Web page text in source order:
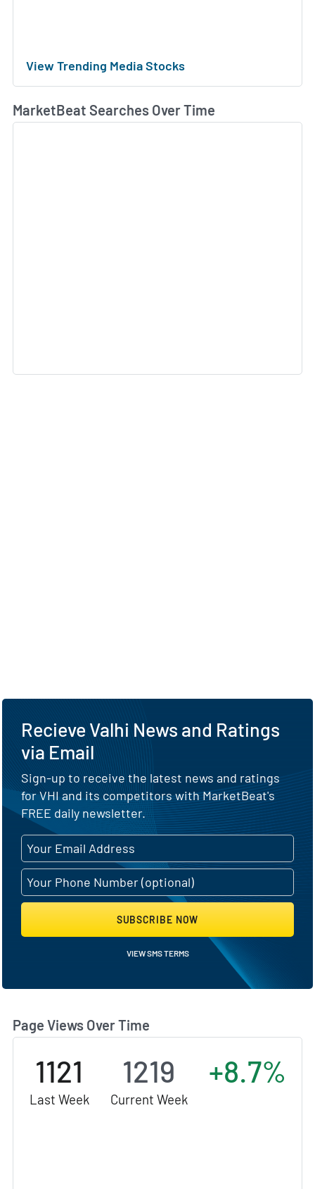
View Trending Media Stocks
MarketBeat Searches Over Time
Page Views Over Time
1121
Last Week
1219
Current Week
+8.7%
Recieve Valhi News and Ratings
via Email
Sign-up to receive the latest news and ratings
for VHI and its competitors with MarketBeat's
FREE daily newsletter.
SUBSCRIBE NOW
VIEW SMS TERMS